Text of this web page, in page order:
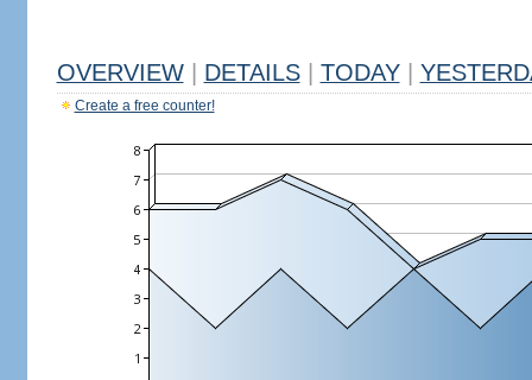
OVERVIEW DETAILS TODAY
Create a free counter!